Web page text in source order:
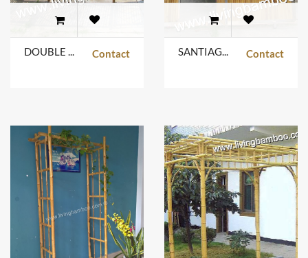
DOUBLE WALL PANEL Contact SANTIAGO BAMBOO DOOR Contact